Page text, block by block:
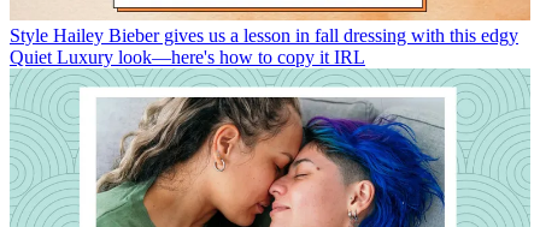
Style Hailey Bieber gives us a lesson in fall dressing with this edgy
Quiet Luxury look—here's how to copy it IRL